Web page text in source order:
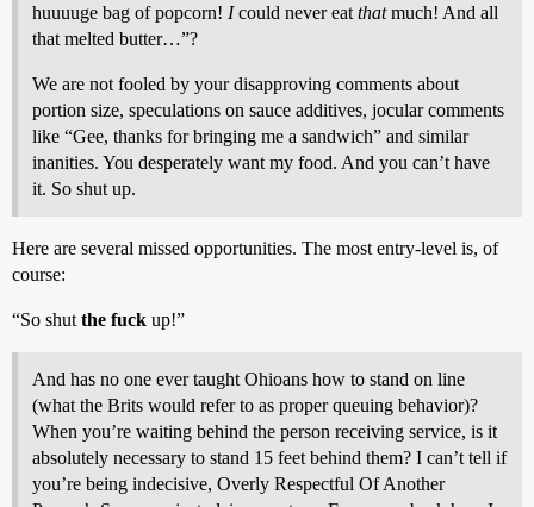
huuuuge bag of popcorn! Icould never eat thatmuch! And all
that melted butter…”?
We are not fooled by your disapproving comments about
portion size, speculations on sauce additives, jocular comments
like “Gee, thanks for bringing me a sandwich” and similar
inanities. You desperately want my food. And you can’t have
it. So shut up.
Here are several missed opportunities. The most entry-level is, of
course:
“So shut the fuck up!”
And has no one ever taught Ohioans how to stand on line
(what the Brits would refer to as proper queuing behavior)?
When you’re waiting behind the person receiving service, is it
absolutely necessary to stand 15 feet behind them? I can’t tell if
you’re being indecisive, Overly Respectful Of Another